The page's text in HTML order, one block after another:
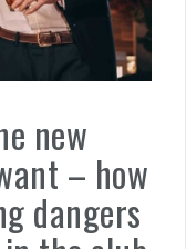
new
– how
dangers